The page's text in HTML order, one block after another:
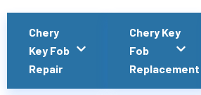
Chery
Key Fob
Repair
Chery Key
Fob
Replacement